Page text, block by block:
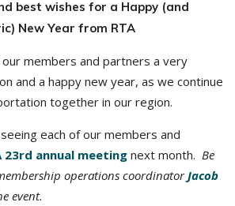
best wishes for a Happy (and
New Year from RTA
our members and partners a very
and a happy new year, as we continue
together in our region.
each of our members and
23rd annual meeting next month. Be
operations coordinatorJacob
event.